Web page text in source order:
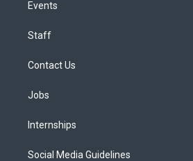
Events
Staff
Contact Us
Jobs
Internships
Social Media Guidelines